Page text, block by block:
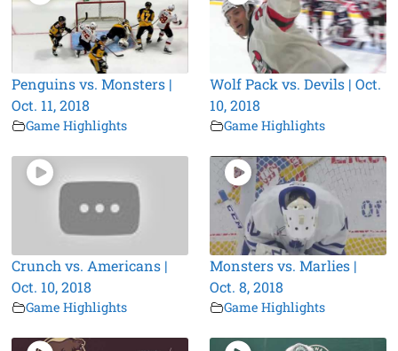
Penguins vs. Monsters |
Oct. 11, 2018
Game Highlights
Wolf Pack vs. Devils | Oct.
10, 2018
Game Highlights
Crunch vs. Americans |
Oct. 10, 2018
Game Highlights
Monsters vs. Marlies |
Oct. 8, 2018
Game Highlights